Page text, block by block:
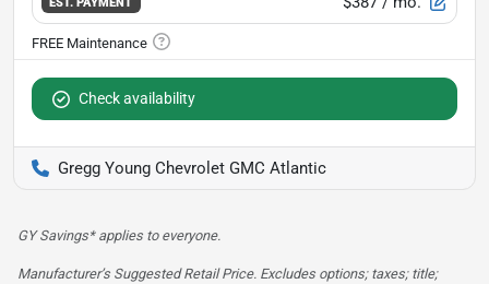
Check availability
Gregg Young Chevrolet GMC Atlantic
GY Savings* applies to everyone.
Manufacturer’s Suggested Retail Price. Excludes options; taxes; title;